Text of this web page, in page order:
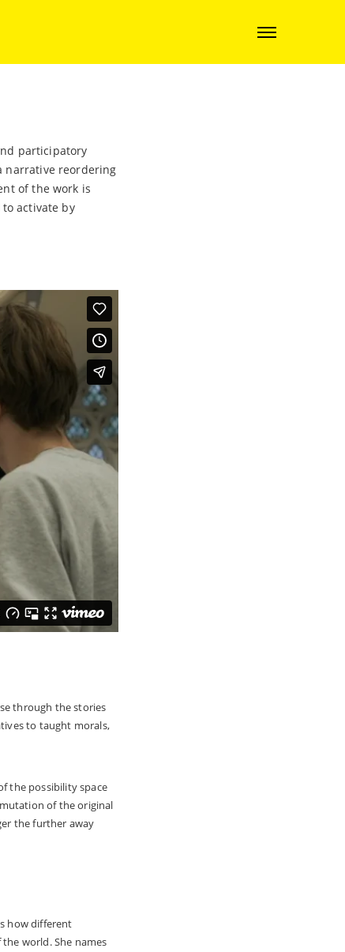
participatory
narrative reordering
of the work is
activate by
through the stories
to taught morals,
the possibility space
of the original
the further away
how different
world. She names